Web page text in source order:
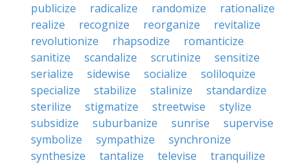
publicize
radicalize randomize
rationalize
realize
recognize reorganize
revitalize
revolutionize
rhapsodize
romanticize
sanitize
scandalize scrutinize
sensitize
serialize
sidewise socialize
soliloquize
specialize
stabilize stalinize
standardize
sterilize
stigmatize streetwise
stylize
subsidize
suburbanize sunrise
supervise
symbolize
sympathize
synchronize
synthesize
tantalize televise tranquilize